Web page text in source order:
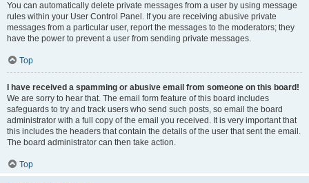
You can automatically delete private messages from a user by using message
rules within your User Control Panel. If you are receiving abusive private
messages from a particular user, report the messages to the moderators; they
have the power to prevent a user from sending private messages.
Top
I have received a spamming or abusive email from someone on this board!
We are sorry to hear that. The email form feature of this board includes
safeguards to try and track users who send such posts, so email the board
administrator with a full copy of the email you received. It is very important that
this includes the headers that contain the details of the user that sent the email.
The board administrator can then take action.
Top